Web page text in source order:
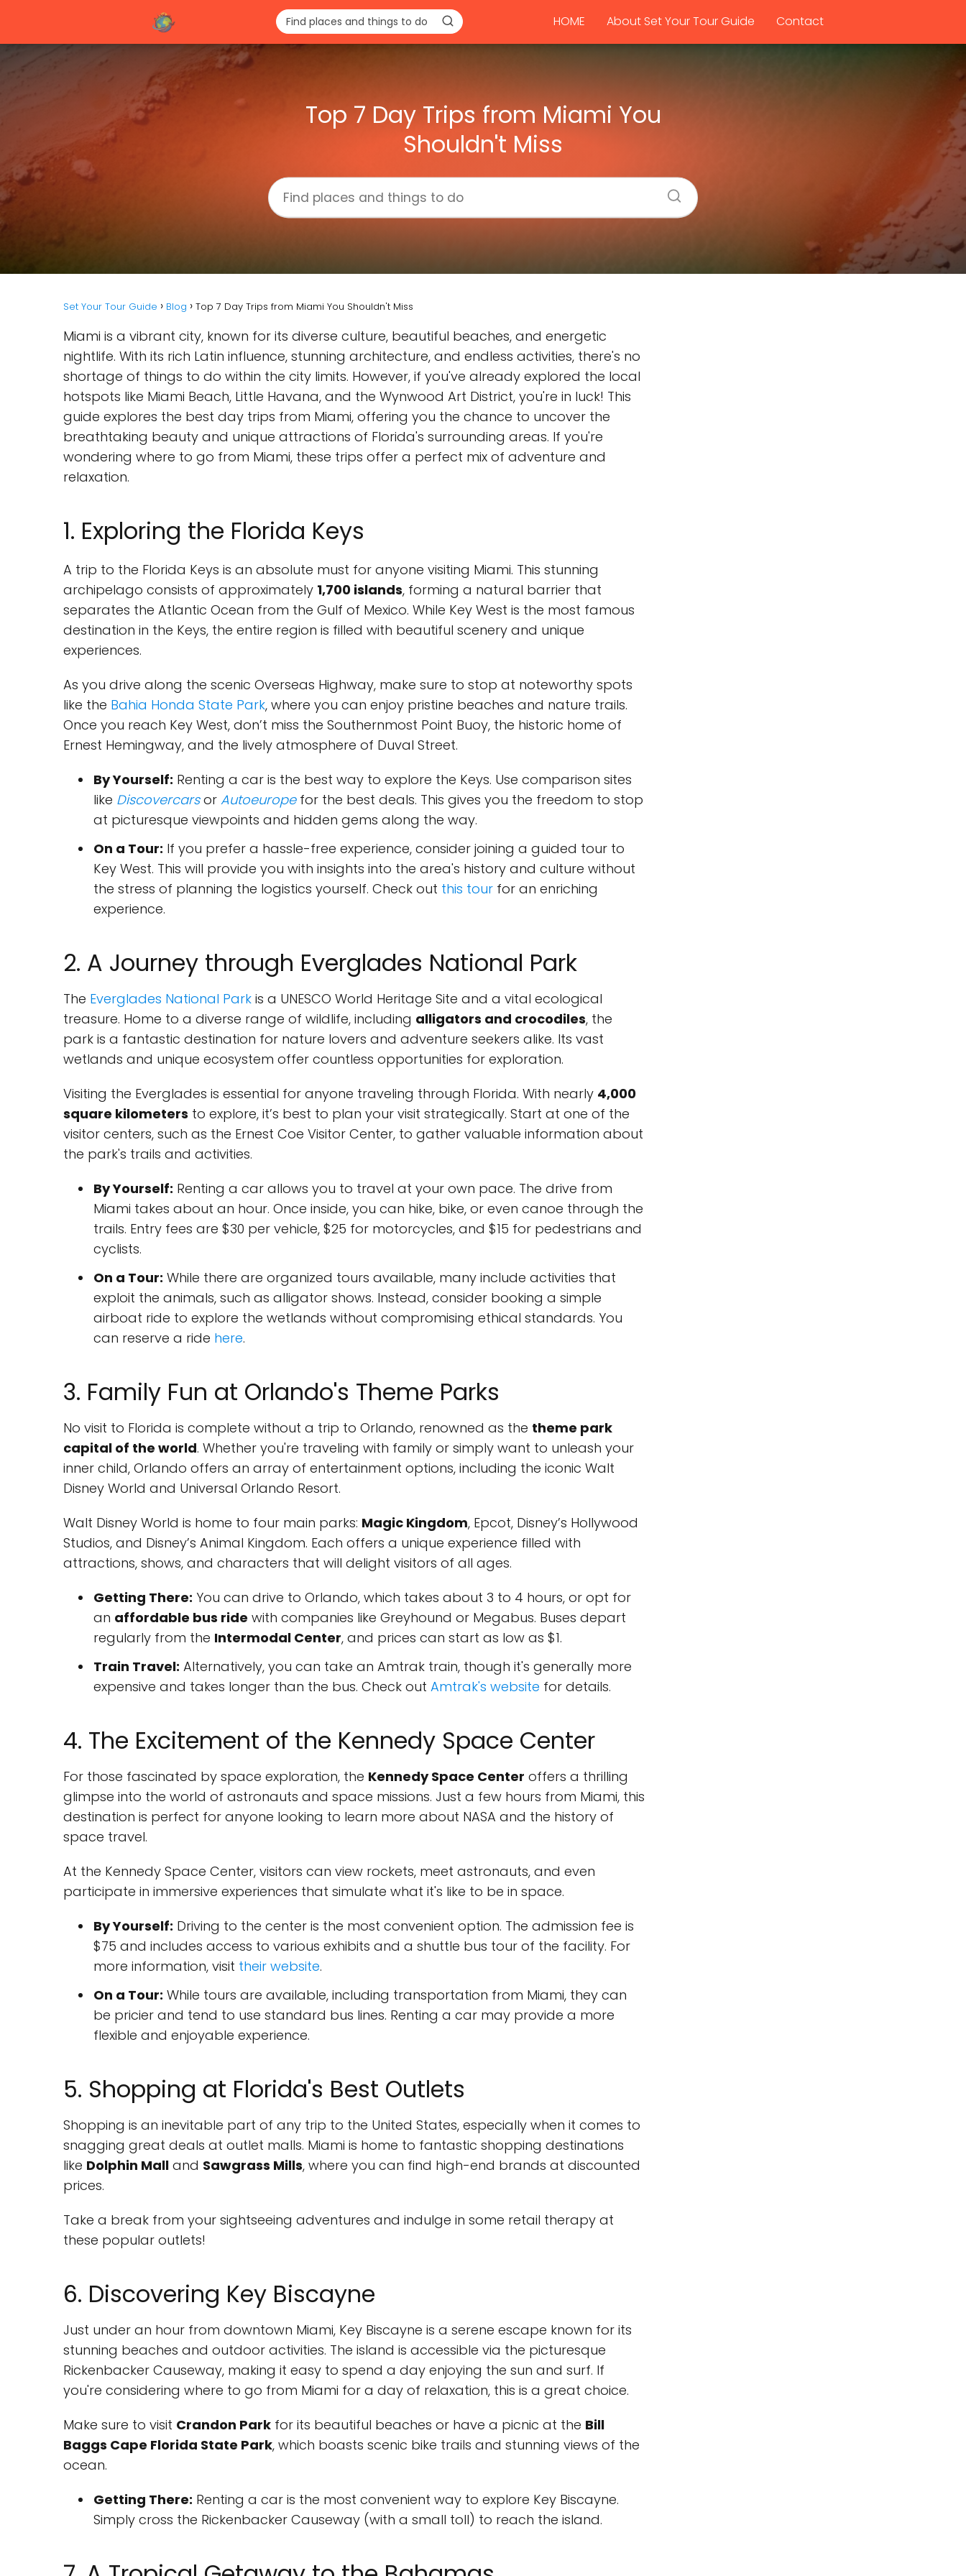
HOME About Set Your Tour Guide Contact
Top 7 Day Trips from Miami You
Shouldn't Miss
Set Your Tour Guide Blog Top 7 Day Trips from Miami You Shouldn't Miss
Miami is a vibrant city, known for its diverse culture, beautiful beaches, and energetic
nightlife. With its rich Latin influence, stunning architecture, and endless activities, there's no
shortage of things to do within the city limits. However, if you've already explored the local
hotspots like Miami Beach, Little Havana, and the Wynwood Art District, you're in luck! This
guide explores the best day trips from Miami, offering you the chance to uncover the
breathtaking beauty and unique attractions of Florida's surrounding areas. If you're
wondering where to go from Miami, these trips offer a perfect mix of adventure and
relaxation.
1. Exploring the Florida Keys
A trip to the Florida Keys is an absolute must for anyone visiting Miami. This stunning
archipelago consists of approximately 1,700 islands, forming a natural barrier that
separates the Atlantic Ocean from the Gulf of Mexico. While Key West is the most famous
destination in the Keys, the entire region is filled with beautiful scenery and unique
experiences.
As you drive along the scenic Overseas Highway, make sure to stop at noteworthy spots
like the Bahia Honda State Park, where you can enjoy pristine beaches and nature trails.
Once you reach Key West, don’t miss the Southernmost Point Buoy, the historic home of
Ernest Hemingway, and the lively atmosphere of Duval Street.
By Yourself: Renting a car is the best way to explore the Keys. Use comparison sites
like Discovercarsor Autoeuropefor the best deals. This gives you the freedom to stop
at picturesque viewpoints and hidden gems along the way.
On a Tour: If you prefer a hassle-free experience, consider joining a guided tour to
Key West. This will provide you with insights into the area's history and culture without
the stress of planning the logistics yourself. Check out this tour for an enriching
experience.
2. A Journey through Everglades National Park
The Everglades National Park is a UNESCO World Heritage Site and a vital ecological
treasure. Home to a diverse range of wildlife, including alligators and crocodiles, the
park is a fantastic destination for nature lovers and adventure seekers alike. Its vast
wetlands and unique ecosystem offer countless opportunities for exploration.
Visiting the Everglades is essential for anyone traveling through Florida. With nearly 4,000
square kilometers to explore, it’s best to plan your visit strategically. Start at one of the
visitor centers, such as the Ernest Coe Visitor Center, to gather valuable information about
the park's trails and activities.
By Yourself: Renting a car allows you to travel at your own pace. The drive from
Miami takes about an hour. Once inside, you can hike, bike, or even canoe through the
trails. Entry fees are $30 per vehicle, $25 for motorcycles, and $15 for pedestrians and
cyclists.
On a Tour: While there are organized tours available, many include activities that
exploit the animals, such as alligator shows. Instead, consider booking a simple
airboat ride to explore the wetlands without compromising ethical standards. You
can reserve a ride here.
3. Family Fun at Orlando's Theme Parks
No visit to Florida is complete without a trip to Orlando, renowned as the theme park
capital of the world. Whether you're traveling with family or simply want to unleash your
inner child, Orlando offers an array of entertainment options, including the iconic Walt
Disney World and Universal Orlando Resort.
Walt Disney World is home to four main parks: Magic Kingdom, Epcot, Disney’s Hollywood
Studios, and Disney’s Animal Kingdom. Each offers a unique experience filled with
attractions, shows, and characters that will delight visitors of all ages.
Getting There: You can drive to Orlando, which takes about 3 to 4 hours, or opt for
an affordable bus ride with companies like Greyhound or Megabus. Buses depart
regularly from the Intermodal Center, and prices can start as low as $1.
Train Travel: Alternatively, you can take an Amtrak train, though it's generally more
expensive and takes longer than the bus. Check out Amtrak's website for details.
4. The Excitement of the Kennedy Space Center
For those fascinated by space exploration, the Kennedy Space Center offers a thrilling
glimpse into the world of astronauts and space missions. Just a few hours from Miami, this
destination is perfect for anyone looking to learn more about NASA and the history of
space travel.
At the Kennedy Space Center, visitors can view rockets, meet astronauts, and even
participate in immersive experiences that simulate what it's like to be in space.
By Yourself: Driving to the center is the most convenient option. The admission fee is
$75 and includes access to various exhibits and a shuttle bus tour of the facility. For
more information, visit their website.
On a Tour: While tours are available, including transportation from Miami, they can
be pricier and tend to use standard bus lines. Renting a car may provide a more
flexible and enjoyable experience.
5. Shopping at Florida's Best Outlets
Shopping is an inevitable part of any trip to the United States, especially when it comes to
snagging great deals at outlet malls. Miami is home to fantastic shopping destinations
like Dolphin Mall and Sawgrass Mills, where you can find high-end brands at discounted
prices.
Take a break from your sightseeing adventures and indulge in some retail therapy at
these popular outlets!
6. Discovering Key Biscayne
Just under an hour from downtown Miami, Key Biscayne is a serene escape known for its
stunning beaches and outdoor activities. The island is accessible via the picturesque
Rickenbacker Causeway, making it easy to spend a day enjoying the sun and surf. If
you're considering where to go from Miami for a day of relaxation, this is a great choice.
Make sure to visit Crandon Park for its beautiful beaches or have a picnic at the Bill
Baggs Cape Florida State Park, which boasts scenic bike trails and stunning views of the
ocean.
Getting There: Renting a car is the most convenient way to explore Key Biscayne.
Simply cross the Rickenbacker Causeway (with a small toll) to reach the island.